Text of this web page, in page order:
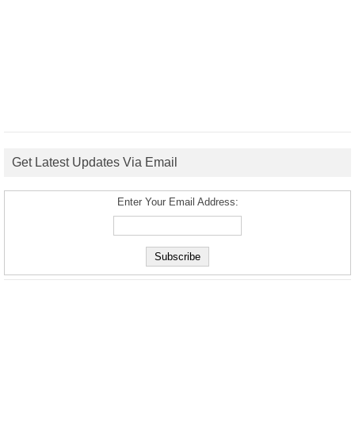
Get Latest Updates Via Email
Enter Your Email Address: